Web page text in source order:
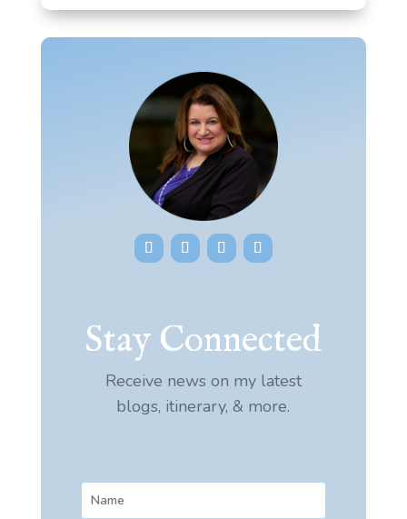
Stay Connected
Receive news on my latest
blogs, itinerary, & more.